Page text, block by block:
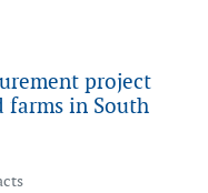
project
in South